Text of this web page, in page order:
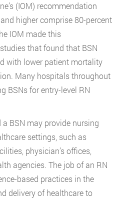
(IOM) recommendation
higher comprise 80-percent
IOM made this
that found that BSN
with lower patient mortality
Many hospitals throughout
BSNs for entry-level RN
BSN may provide nursing
settings, such as
physician’s offices,
agencies. The job of an RN
based practices in the
delivery of healthcare to